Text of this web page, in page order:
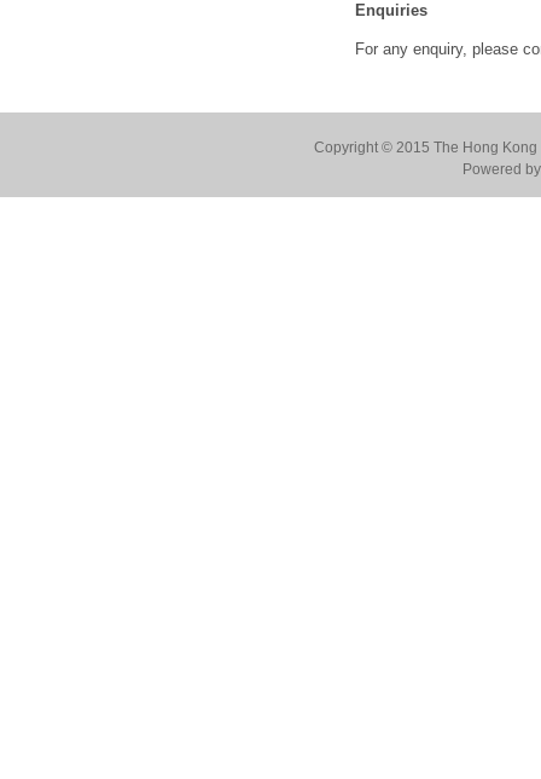
Enquiries
For any enquiry, please
Copyright © 2015 The Hong
Powered